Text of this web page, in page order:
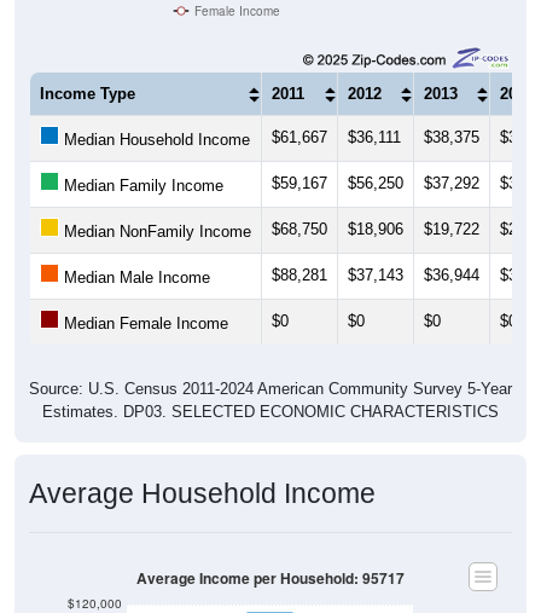
Female Income
Income Type 2011 2012 2013 2014
Median Household Income $61,667 $36,111 $38,375
Median Family Income $59,167 $56,250 $37,292
Median NonFamily Income $68,750 $18,906 $19,722
Median Male Income $88,281 $37,143 $36,944
Median Female Income $0 $0 $0 $0
Source: U.S. Census 2011-2024 American Community Survey 5-Year
Estimates. DP03. SELECTED ECONOMIC CHARACTERISTICS
Average Household Income
$120,000
Average Income per Household: 95717